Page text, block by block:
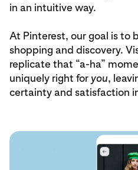
in an intuitive way.
At Pinterest, our goal is to
shopping and discovery.
replicate that “a-ha”
uniquely right for you,
certainty and satisfaction